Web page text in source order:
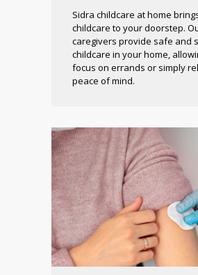
Sidra childcare at home
childcare to your doorstep.
caregivers provide safe and
childcare in your home,
focus on errands or simply
peace of mind.